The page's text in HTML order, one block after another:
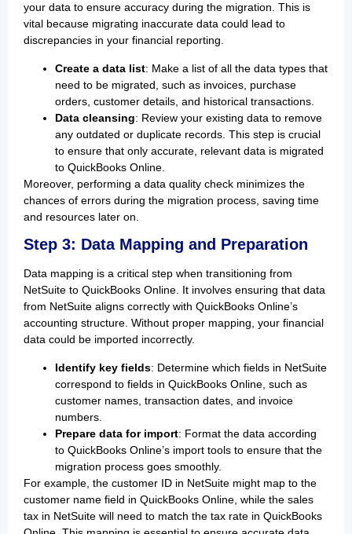
your data to ensure accuracy during the migration. This is
vital because migrating inaccurate data could lead to
discrepancies in your financial reporting.
Create a data list: Make a list of all the data types that
need to be migrated, such as invoices, purchase
orders, customer details, and historical transactions.
Data cleansing: Review your existing data to remove
any outdated or duplicate records. This step is crucial
to ensure that only accurate, relevant data is migrated
to QuickBooks Online.
Moreover, performing a data quality check minimizes the
chances of errors during the migration process, saving time
and resources later on.
Step 3: Data Mapping and Preparation
Data mapping is a critical step when transitioning from
NetSuite to QuickBooks Online. It involves ensuring that data
from NetSuite aligns correctly with QuickBooks Online’s
accounting structure. Without proper mapping, your financial
data could be imported incorrectly.
Identify key fields: Determine which fields in NetSuite
correspond to fields in QuickBooks Online, such as
customer names, transaction dates, and invoice
numbers.
Prepare data for import: Format the data according
to QuickBooks Online’s import tools to ensure that the
migration process goes smoothly.
For example, the customer ID in NetSuite might map to the
customer name field in QuickBooks Online, while the sales
tax in NetSuite will need to match the tax rate in QuickBooks